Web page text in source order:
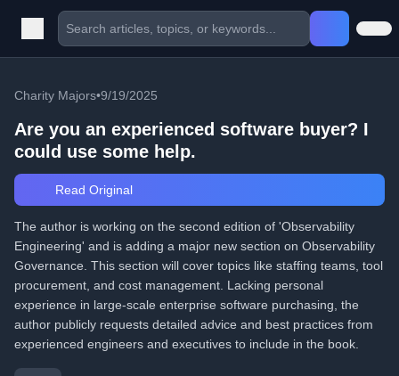
Charity Majors•9/19/2025
Are you an experienced software buyer? I
could use some help.
Read Original
The author is working on the second edition of 'Observability
Engineering' and is adding a major new section on Observability
Governance. This section will cover topics like staffing teams, tool
procurement, and cost management. Lacking personal
experience in large-scale enterprise software purchasing, the
author publicly requests detailed advice and best practices from
experienced engineers and executives to include in the book.